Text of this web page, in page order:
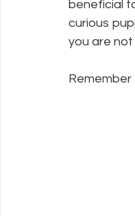
beneficial
curious
you are not